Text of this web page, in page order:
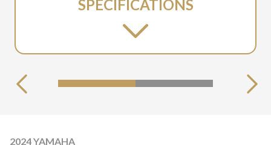
SPECIFICATIONS
2024 YAMAHA